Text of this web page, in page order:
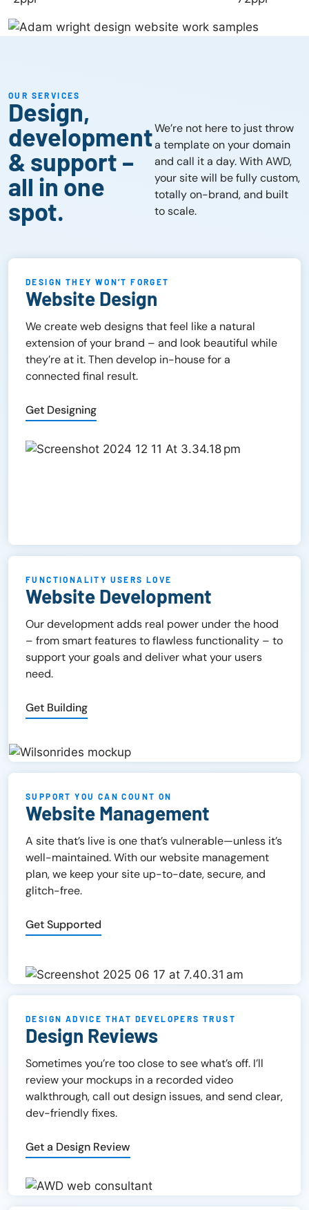
OUR SERVICES
Design,
development
& support –
all in one
spot.
We’re not here to just throw
a template on your domain
and call it a day. With AWD,
your site will be fully custom,
totally on-brand, and built
to scale.
DESIGN THEY WON’T FORGET
Website Design
We create web designs that feel like a natural
extension of your brand – and look beautiful while
they’re at it. Then develop in-house for a
connected final result.
Get Designing
FUNCTIONALITY USERS LOVE
Website Development
Our development adds real power under the hood
– from smart features to flawless functionality – to
support your goals and deliver what your users
need.
Get Building
SUPPORT YOU CAN COUNT ON
Website Management
A site that’s live is one that’s vulnerable—unless it’s
well-maintained. With our website management
plan, we keep your site up-to-date, secure, and
glitch-free.
Get Supported
DESIGN ADVICE THAT DEVELOPERS TRUST
Design Reviews
Sometimes you’re too close to see what’s off. I’ll
review your mockups in a recorded video
walkthrough, call out design issues, and send clear,
dev-friendly fixes.
Get a Design Review